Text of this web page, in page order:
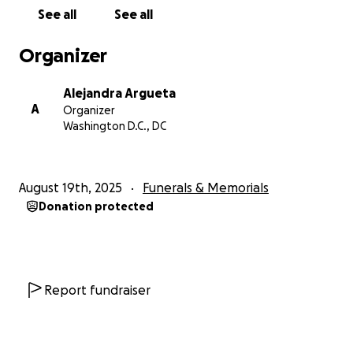
sino, sobre todo, era un gran padre. Amaba
proveer, apoyar y estar presente de todas las
serán recordados y apreciados por siempre.
Yo soy la persona responsable de cubrir los gastos
doloroso. Todos los fondos recaudados se
destinarán directamente a estos gastos, así como a
Desde el fondo de nuestros corazones, gracias por
See all See all
Organizer
A
Alejandra Argueta
Organizer
Washington D.C., DC
August 19th, 2025 Funerals & Memorials
Donation protected
Report fundraiser